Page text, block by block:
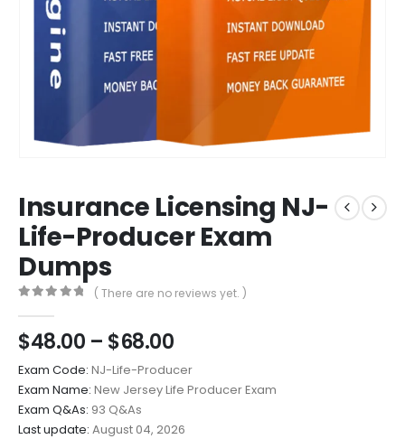
Insurance Licensing NJ-
Life-Producer Exam
Dumps
( There are no reviews yet. )
$48.00 – $68.00Price
range:
$48.00
through
$68.00
Exam Code: NJ-Life-Producer
Exam Name: New Jersey Life Producer Exam
Exam Q&As: 93 Q&As
Last update: August 04, 2026